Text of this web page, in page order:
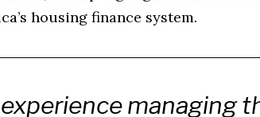
housing finance system.
managing